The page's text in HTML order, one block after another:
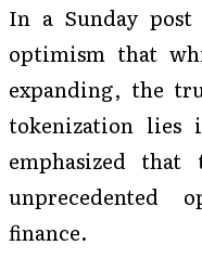
In a Sunday post
optimism that
expanding, the
tokenization lies
emphasized that
unprecedented
finance.